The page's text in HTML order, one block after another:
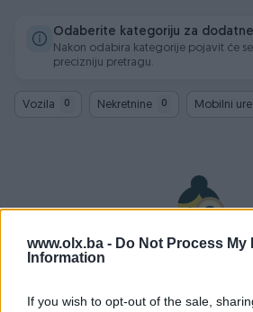
www.olx.ba - Do Not Process My
Information
If you wish to opt-out of the sale,
Odaberite kategoriju za
Nakon odabira kategorije pojavit će
precizniju pretragu.
Vozila 0 Nekretnine 0 Mobilni
Nažalost, nema rezultata za
popularne